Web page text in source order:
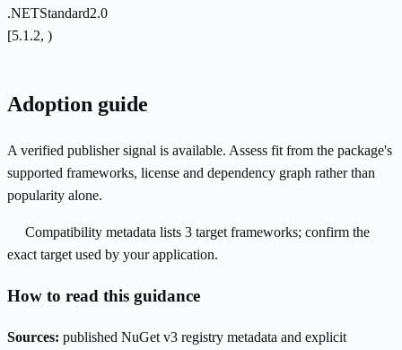
.NETStandard2.0
[5.1.2, )
Adoption guide
A verified publisher signal is available. Assess fit from the package's
supported frameworks, license and dependency graph rather than
popularity alone.
Compatibility metadata lists 3 target frameworks; confirm the
exact target used by your application.
How to read this guidance
Sources: published NuGet v3 registry metadata and explicit